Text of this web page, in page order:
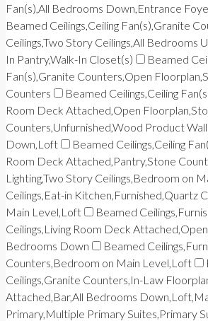
Fan(s),All Bedrooms Down,Entrance
Beamed Ceilings,Ceiling Fan(s),Granite
Ceilings,Two Story Ceilings,All Bedrooms
In Pantry,Walk-In Closet(s)
Beamed
Fan(s),Granite Counters,Open
Counters
Beamed Ceilings,Ceiling
Room Deck Attached,Open
Counters,Unfurnished,Wood Product
Down,Loft
Beamed Ceilings,Ceiling
Room Deck Attached,Pantry,Stone
Lighting,Two Story Ceilings,Bedroom on
Ceilings,Eat-in Kitchen,Furnished,Quartz
Main Level,Loft
Beamed
Ceilings,Living Room Deck
Bedrooms Down
Beamed
Counters,Bedroom on Main Level,Loft
Ceilings,Granite Counters,In-Law
Attached,Bar,All Bedrooms
Primary,Multiple Primary Suites,Primary